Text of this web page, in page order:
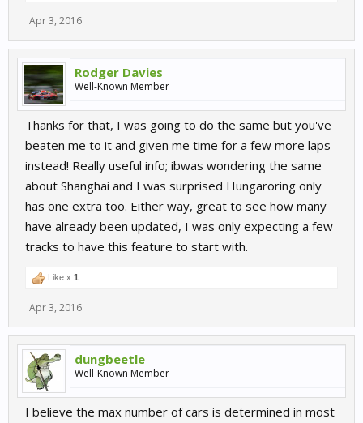
Monza has recently hosted a Blancpain Endurance round with
over 60 entries.
I don't expect every track to have the capacity for 99 AI, not even
50, but it would be great if a few more circuits could hold large
grids of 30-40 cars.
Thanks for implementing this feature. What has been achieved
already is brilliant.
Apr 3, 2016
Rodger Davies
Well-Known Member
Thanks for that, I was going to do the same but you've
beaten me to it and given me time for a few more laps
instead! Really useful info; ibwas wondering the same
about Shanghai and I was surprised Hungaroring only
has one extra too. Either way, great to see how many
have already been updated, I was only expecting a few
tracks to have this feature to start with.
Like x 1
Apr 3, 2016
dungbeetle
Well-Known Member
I believe the max number of cars is determined in most